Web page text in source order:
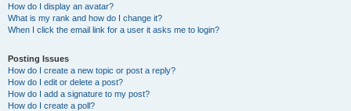
How do I display an avatar?
What is my rank and how do I change it?
When I click the email link for a user it asks me to login?
Posting Issues
How do I create a new topic or post a reply?
How do I edit or delete a post?
How do I add a signature to my post?
How do I create a poll?